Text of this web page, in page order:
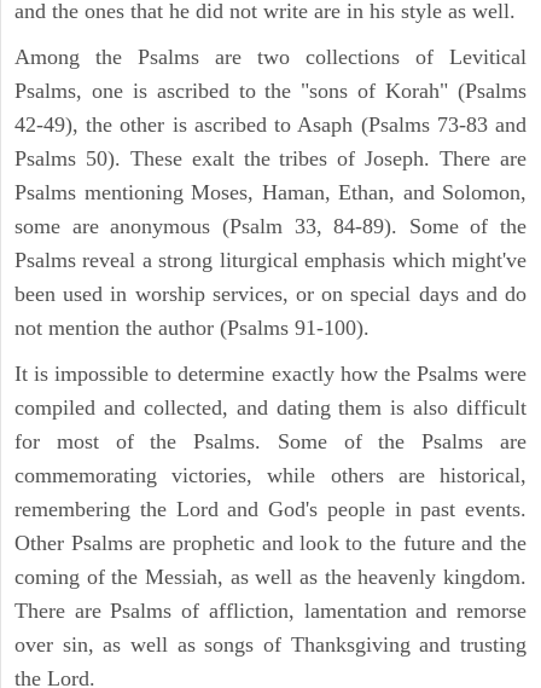
and the ones that he did not write are in his style as well.
Among the Psalms are two collections of Levitical
Psalms, one is ascribed to the "sons of Korah" (Psalms
42-49), the other is ascribed to Asaph (Psalms 73-83 and
Psalms 50). These exalt the tribes of Joseph. There are
Psalms mentioning Moses, Haman, Ethan, and Solomon,
some are anonymous (Psalm 33, 84-89). Some of the
Psalms reveal a strong liturgical emphasis which might've
been used in worship services, or on special days and do
not mention the author (Psalms 91-100).
It is impossible to determine exactly how the Psalms were
compiled and collected, and dating them is also difficult
for most of the Psalms. Some of the Psalms are
commemorating victories, while others are historical,
remembering the Lord and God's people in past events.
Other Psalms are prophetic and look to the future and the
coming of the Messiah, as well as the heavenly kingdom.
There are Psalms of affliction, lamentation and remorse
over sin, as well as songs of Thanksgiving and trusting
the Lord.